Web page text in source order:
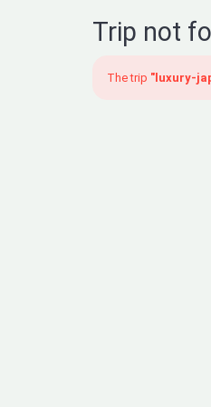
Trip not
The trip "luxury-